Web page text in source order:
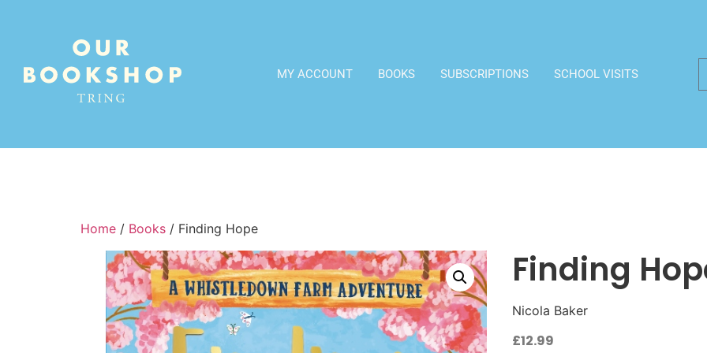
MY ACCOUNT BOOKS SUBSCRIPTIONS SCHOOL VISITS
Home / Books / Finding Hope
Finding
Nicola Baker
£12.99